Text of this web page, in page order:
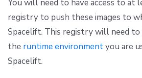
You will need to have access to at
registry to push these images to
Spacelift. This registry will need to
the runtime environmentyou are
Spacelift.